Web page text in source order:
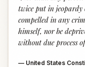
twice put in
compelled in any
himself, nor be
without due process
— United States